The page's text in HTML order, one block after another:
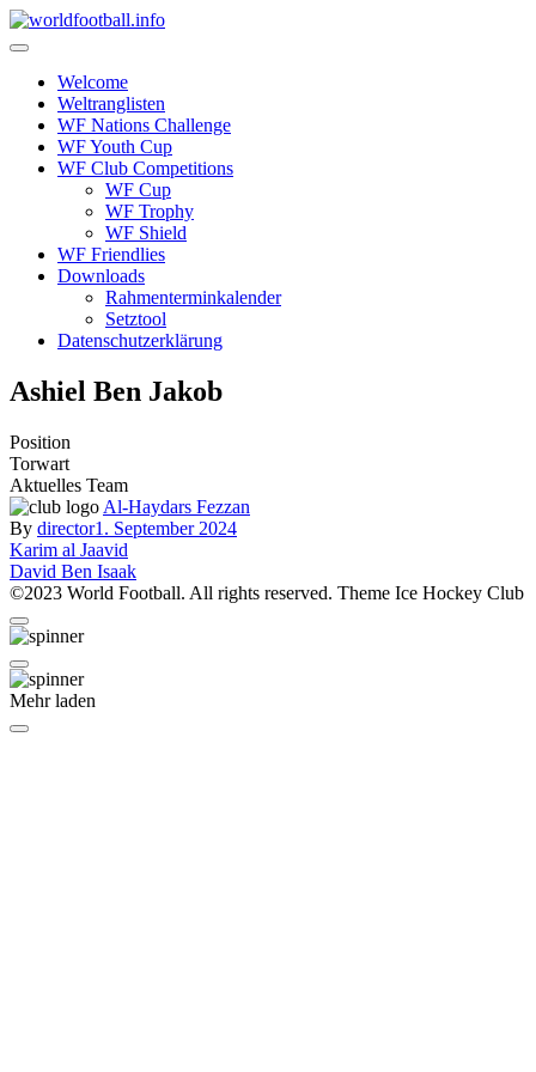
Skip
to
Welcome
Weltranglisten
WF Nations Challenge
WF Youth Cup
WF Club Competitions
WF Cup
WF Trophy
WF Shield
WF Friendlies
Downloads
Rahmenterminkalender
Setztool
Datenschutzerklärung
Ashiel Ben Jakob
Position
Torwart
Aktuelles Team
Al-Haydars Fezzan
By director1. September 2024
Beitragsnavigation
Karim al Jaavid
David Ben Isaak
©2023 World Football. All rights reserved. Theme Ice Hockey Club
Mehr laden